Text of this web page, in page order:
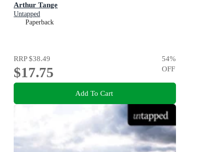
Arthur Tange
Untapped
Paperback
RRP$38.49
$17.75
54%
OFF
Add To Cart